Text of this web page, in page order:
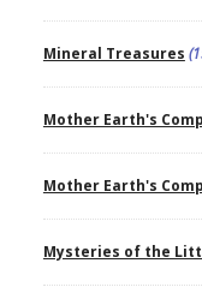
Mineral Treasures
Mother Earth's
Mother Earth's
Mysteries of the